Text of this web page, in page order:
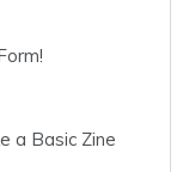
a Basic Zine